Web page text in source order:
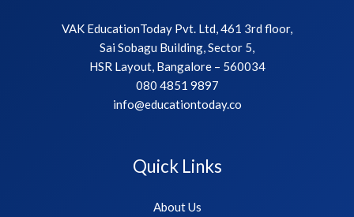
VAK EducationToday Pvt. Ltd, 461 3rd floor,
Sai Sobagu Building, Sector 5,
HSR Layout, Bangalore – 560034
080 4851 9897
info@educationtoday.co
Quick Links
About Us